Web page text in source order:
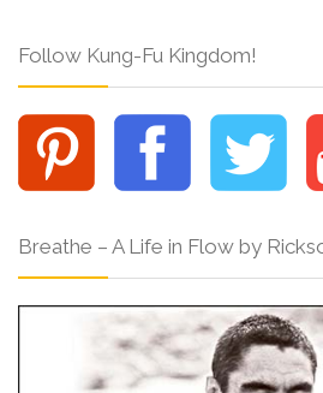
Follow Kung-Fu Kingdom!
Breathe – A Life in Flow by